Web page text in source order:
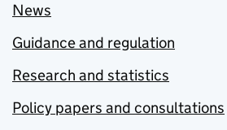
News
Guidance and regulation
Research and statistics
Policy papers and consultations